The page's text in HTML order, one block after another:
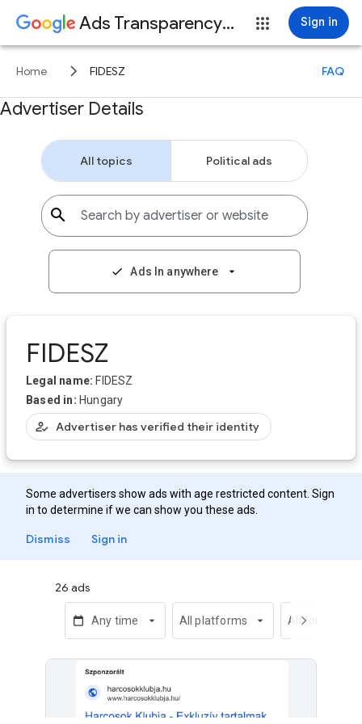
Ads Transparency Center Sign in
Home keyboard_arrow_right FIDESZ FAQ
Advertiser Details
All topics Political ads
search Search by advertiser or website
check Ads In anywhere arrow_drop_down
FIDESZ
Legal name: FIDESZ
Based in: Hungary
how_to_reg Advertiser has verified their identity
Some advertisers show ads with age restricted content. Sign
in to determine if we can show you these ads.
Dismiss Sign in
26 ads
calendar_today Any time arrow_drop_down All platforms arrow_drop_down All formats
chevron_right